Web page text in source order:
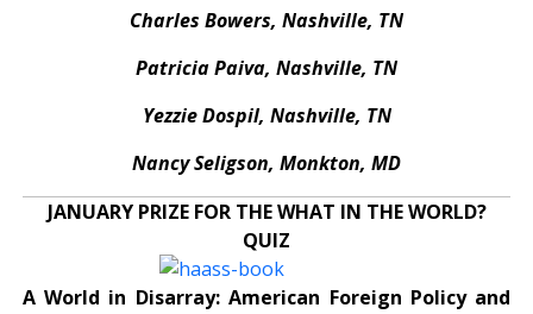
Charles Bowers, Nashville, TN
Patricia Paiva, Nashville, TN
Yezzie Dospil, Nashville, TN
Nancy Seligson, Monkton, MD
JANUARY PRIZE FOR THE WHAT IN THE WORLD?
QUIZ
A World in Disarray: American Foreign Policy and